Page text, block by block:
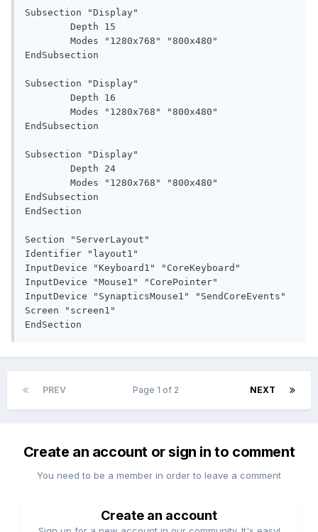
Subsection "Display"
EndSubsection
Subsection "Display"
EndSubsection
Subsection "Display"
EndSubsection
EndSection
Section "ServerLayout"
Identifier "layout1"
InputDevice "Keyboard1" "CoreKeyboard"
InputDevice "Mouse1" "CorePointer"
InputDevice "SynapticsMouse1" "SendCoreEvents"
Screen "screen1"
EndSection
PREV NEXT
Page 1 of 2
Create an account or sign in to comment
You need to be a member in order to leave a comment
Create an account